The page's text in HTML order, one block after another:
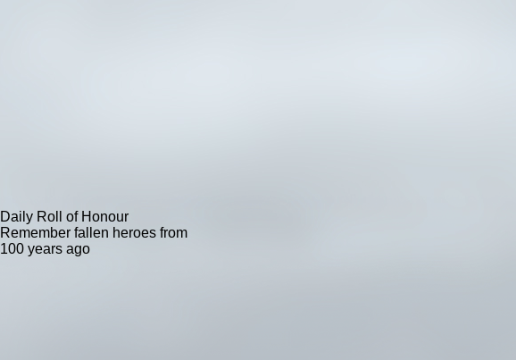
Daily Roll of Honour
Remember fallen heroes from
100 years ago